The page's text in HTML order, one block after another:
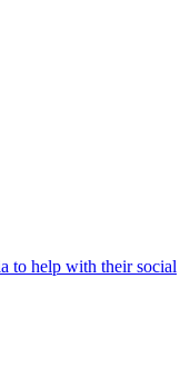
to help with their social